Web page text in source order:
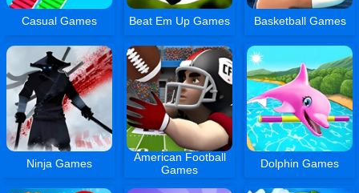
Casual Games Beat Em Up Games Basketball Games
Ninja Games
American Football
Games
Dolphin Games